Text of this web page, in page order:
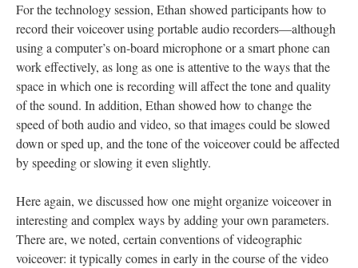
For the technology session, Ethan showed participants how to
record their voiceover using portable audio recorders—although
using a computer’s on-board microphone or a smart phone can
work effectively, as long as one is attentive to the ways that the
space in which one is recording will affect the tone and quality
of the sound. In addition, Ethan showed how to change the
speed of both audio and video, so that images could be slowed
down or sped up, and the tone of the voiceover could be affected
by speeding or slowing it even slightly.
Here again, we discussed how one might organize voiceover in
interesting and complex ways by adding your own parameters.
There are, we noted, certain conventions of videographic
voiceover: it typically comes in early in the course of the video